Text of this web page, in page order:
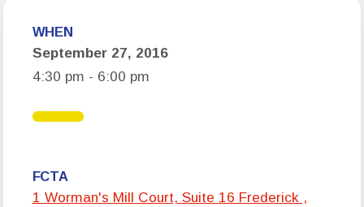
Who We Are
Board of Directors
Office Staff
Committees
WHEN
September 27, 2016
4:30 pm - 6:00 pm
FCTA
1 Worman's Mill Court, Suite 16 Frederick ,